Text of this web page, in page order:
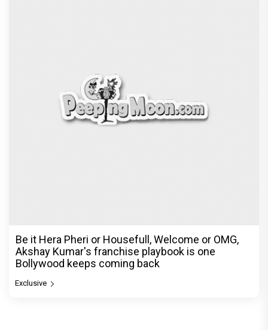
Be it Hera Pheri or Housefull, Welcome or OMG,
Akshay Kumar's franchise playbook is one
Bollywood keeps coming back
Exclusive